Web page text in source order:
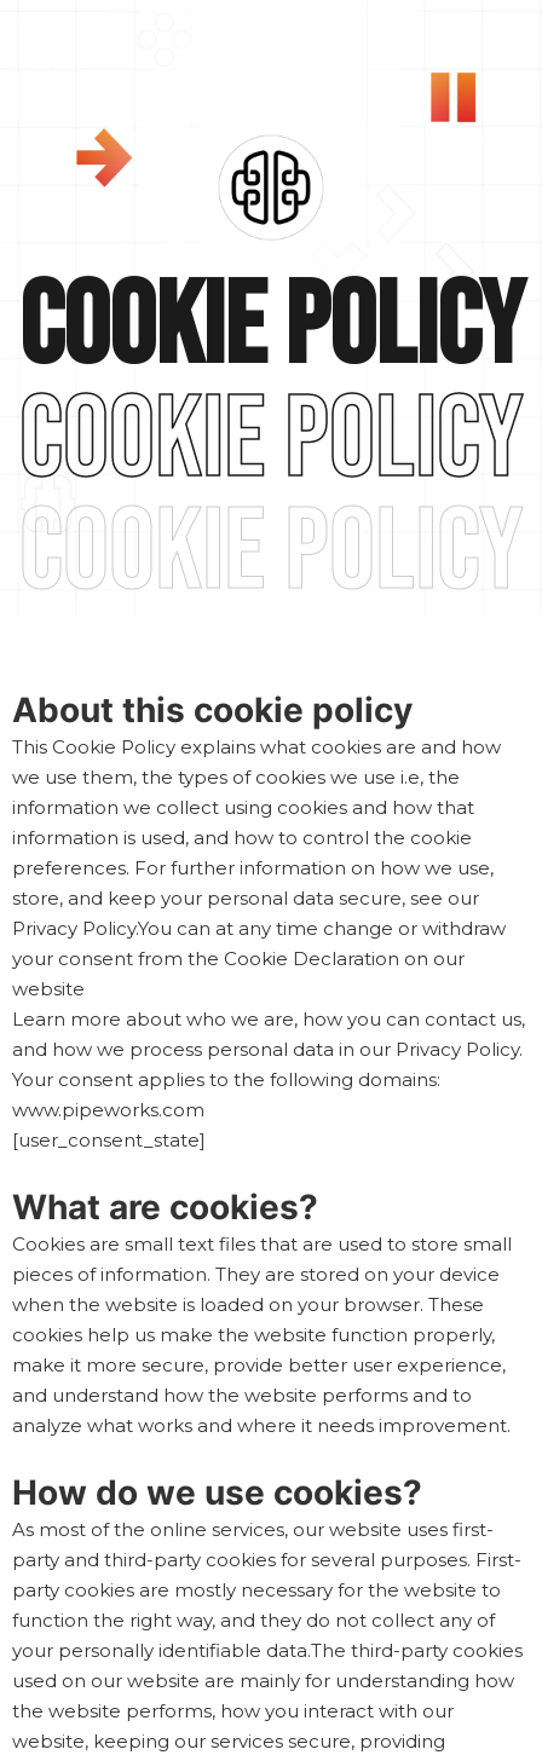
Cookie policy
cookie policy
Cookie Policy
About this cookie policy
This Cookie Policy explains what cookies are and how
we use them, the types of cookies we use i.e, the
information we collect using cookies and how that
information is used, and how to control the cookie
preferences. For further information on how we use,
store, and keep your personal data secure, see our
Privacy Policy.You can at any time change or withdraw
your consent from the Cookie Declaration on our
website
Learn more about who we are, how you can contact us,
and how we process personal data in our Privacy Policy.
Your consent applies to the following domains:
www.pipeworks.com
[user_consent_state]
What are cookies?
Cookies are small text files that are used to store small
pieces of information. They are stored on your device
when the website is loaded on your browser. These
cookies help us make the website function properly,
make it more secure, provide better user experience,
and understand how the website performs and to
analyze what works and where it needs improvement.
How do we use cookies?
As most of the online services, our website uses first-
party and third-party cookies for several purposes. First-
party cookies are mostly necessary for the website to
function the right way, and they do not collect any of
your personally identifiable data.The third-party cookies
used on our website are mainly for understanding how
the website performs, how you interact with our
website, keeping our services secure, providing